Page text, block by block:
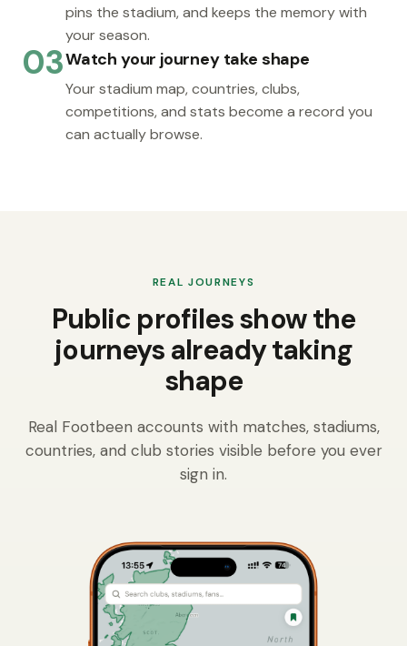
pins the stadium, and keeps the memory with
your season.
03Watch your journey take shape
Your stadium map, countries, clubs,
competitions, and stats become a record you
can actually browse.
REAL JOURNEYS
Public profiles show the
journeys already taking
shape
Real Footbeen accounts with matches, stadiums,
countries, and club stories visible before you ever
sign in.